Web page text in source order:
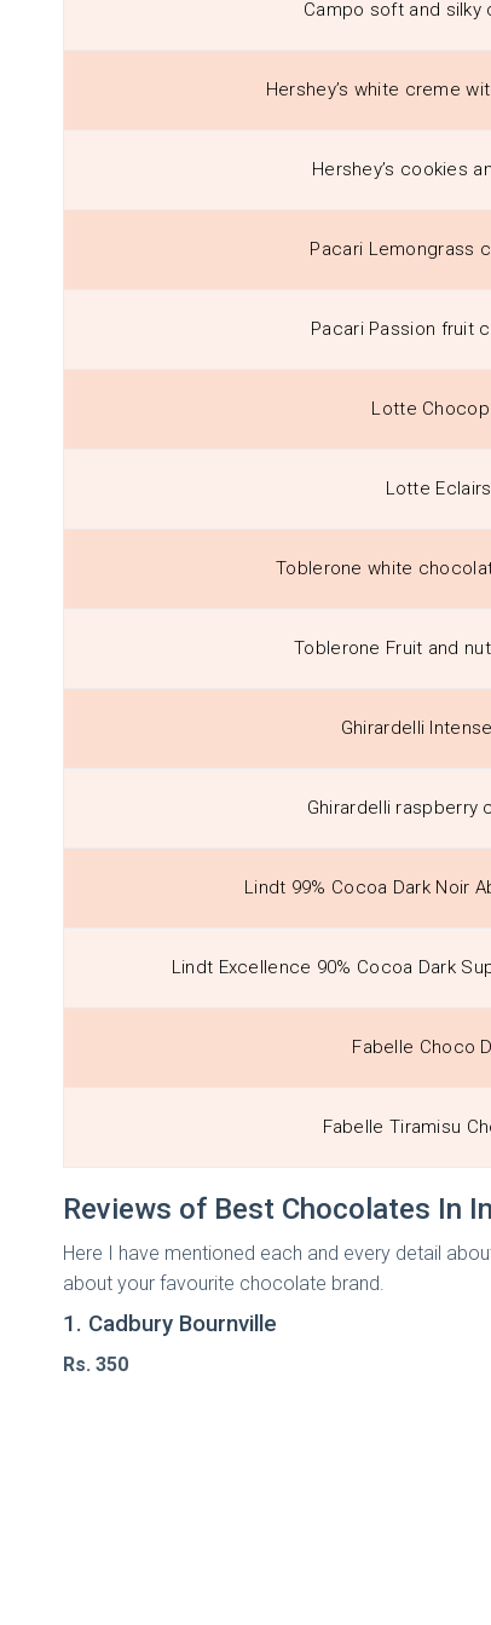
Campo soft and silky
Hershey’s white creme
Hershey’s cookies
Pacari Lemongrass
Pacari Passion fruit
Lotte
Lotte Eclairs
Toblerone white
Toblerone Fruit and
Ghirardelli
Ghirardelli raspberry
Lindt 99% Cocoa Dark Noir
Lindt Excellence 90% Cocoa Dark
Fabelle Choco
Fabelle Tiramisu
Reviews of Best Chocolates In
Here I have mentioned each and every detail
about your favourite chocolate brand.
1. Cadbury Bournville
Rs. 350